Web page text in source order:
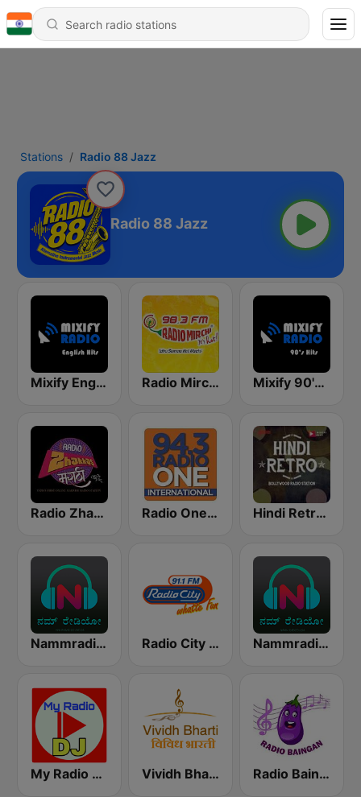
Stations Radio 88 Jazz
Radio 88 Jazz
Mixify English Hits Radio Mirchi Tamil FM Mixify 90's Hits
Radio Zhakkas Radio One - Bangalore Hindi Retro Hits Radio
Nammradio.com India Radio City Bangalore 91.1 FM Nammradio.com USA
My Radio DJ Vividh Bharti (विविध भारती) Radio Baingan